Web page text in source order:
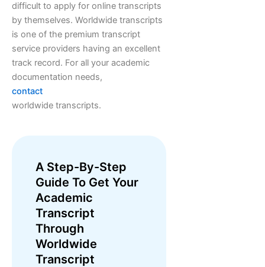
difficult to apply for online transcripts
by themselves. Worldwide transcripts
is one of the premium transcript
service providers having an excellent
track record. For all your academic
documentation needs,
contact
worldwide transcripts.
A Step-By-Step
Guide To Get Your
Academic
Transcript
Through
Worldwide
Transcript